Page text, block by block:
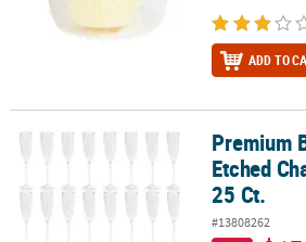
ADD TO
Premium BPA-Free Plastic EtchedPremium
Etched
25 Ct.
#13808262